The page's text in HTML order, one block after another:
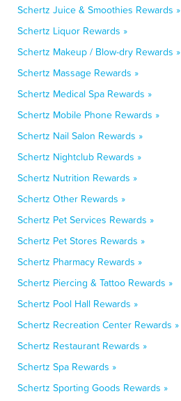
Schertz Juice & Smoothies Rewards »
Schertz Liquor Rewards »
Schertz Makeup / Blow-dry Rewards »
Schertz Massage Rewards »
Schertz Medical Spa Rewards »
Schertz Mobile Phone Rewards »
Schertz Nail Salon Rewards »
Schertz Nightclub Rewards »
Schertz Nutrition Rewards »
Schertz Other Rewards »
Schertz Pet Services Rewards »
Schertz Pet Stores Rewards »
Schertz Pharmacy Rewards »
Schertz Piercing & Tattoo Rewards »
Schertz Pool Hall Rewards »
Schertz Recreation Center Rewards »
Schertz Restaurant Rewards »
Schertz Spa Rewards »
Schertz Sporting Goods Rewards »